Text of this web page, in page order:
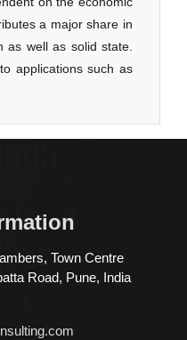
Town Centre
Road, Pune, India